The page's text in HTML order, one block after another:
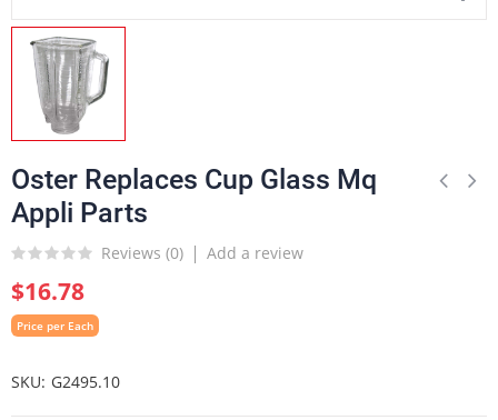
Oster Replaces Cup Glass Mq
Appli Parts
Reviews (0) Add a review
$16.78
Price per Each
SKU G2495.10